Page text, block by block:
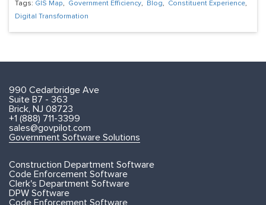
Tags: GIS Map, Government Efficiency, Blog, Constituent Experience,
Digital Transformation
990 Cedarbridge Ave
Suite B7 - 363
Brick, NJ 08723
+1 (888) 711-3399
sales@govpilot.com
Government Software Solutions
Construction Department Software
Code Enforcement Software
Clerk's Department Software
DPW Software
Code Enforcement Software